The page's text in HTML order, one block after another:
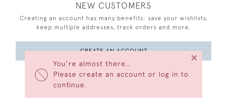
You’re almost there…
Please create an account or log in to
continue.
×
NEW CUSTOMERS
Creating an account has many benefits: save your wishlists,
keep multiple addresses, track orders and more.
CREATE AN ACCOUNT